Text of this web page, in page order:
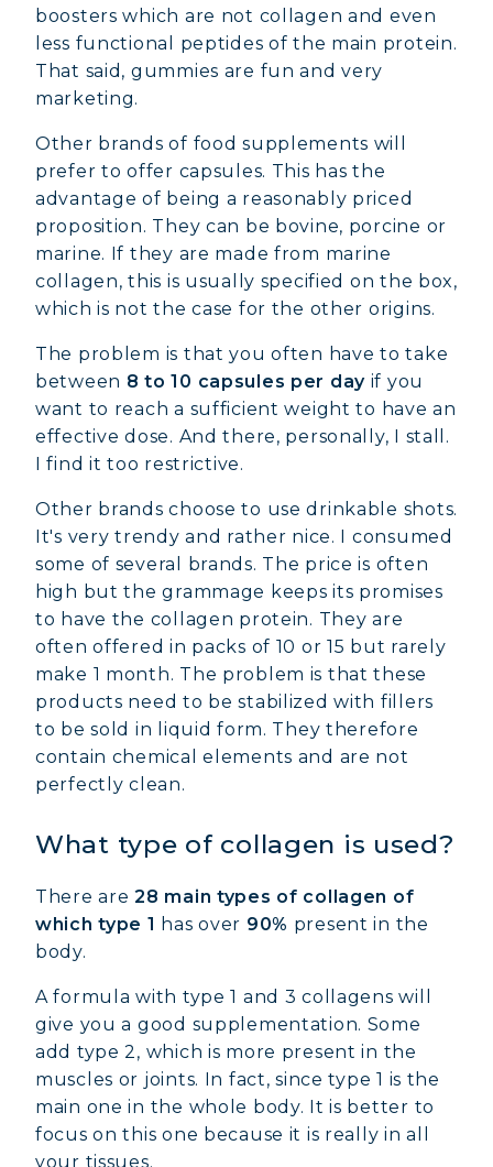
boosters which are not collagen and even
less functional peptides of the main protein.
That said, gummies are fun and very
marketing.
Other brands of food supplements will
prefer to offer capsules. This has the
advantage of being a reasonably priced
proposition. They can be bovine, porcine or
marine. If they are made from marine
collagen, this is usually specified on the box,
which is not the case for the other origins.
The problem is that you often have to take
between 8 to 10 capsules per day if you
want to reach a sufficient weight to have an
effective dose. And there, personally, I stall.
I find it too restrictive.
Other brands choose to use drinkable shots.
It's very trendy and rather nice. I consumed
some of several brands. The price is often
high but the grammage keeps its promises
to have the collagen protein. They are
often offered in packs of 10 or 15 but rarely
make 1 month. The problem is that these
products need to be stabilized with fillers
to be sold in liquid form. They therefore
contain chemical elements and are not
perfectly clean.
What type of collagen is used?
There are28 main types of collagen of
which type 1 has over 90% present in the
body.
A formula with type 1 and 3 collagens will
give you a good supplementation. Some
add type 2, which is more present in the
muscles or joints. In fact, since type 1 is the
main one in the whole body. It is better to
focus on this one because it is really in all
your tissues.